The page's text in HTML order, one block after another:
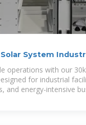
System
Sites
operations with our
for industrial
and energy-intensive